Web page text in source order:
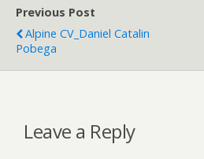
Previous Post
Alpine CV_Daniel Catalin
Pobega
Leave a Reply